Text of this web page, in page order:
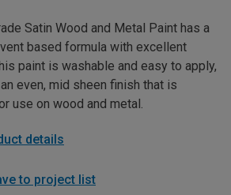
Satin Wood and Metal Paint has a
based formula with excellent
paint is washable and easy to apply,
even, mid sheen finish that is
use on wood and metal.
details
to project list